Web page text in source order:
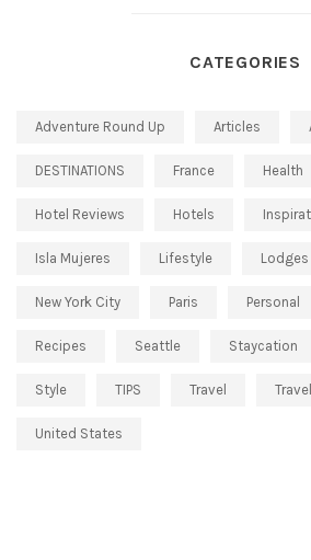
CATEGORIES
Adventure Round Up Articles
DESTINATIONS France Health
Hotel Reviews Hotels
Isla Mujeres Lifestyle Lodges
New York City Paris Personal
Recipes Seattle Staycation
Style TIPS Travel
United States